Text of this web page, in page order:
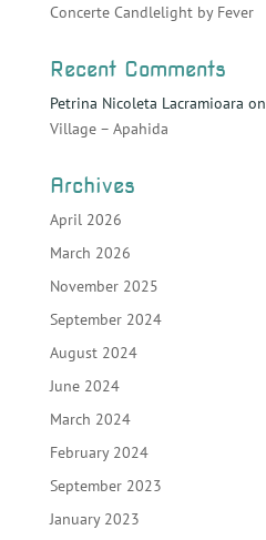
Concerte Candlelight by Fever
Recent Comments
Petrina Nicoleta Lacramioara on
Village – Apahida
Archives
April 2026
March 2026
November 2025
September 2024
August 2024
June 2024
March 2024
February 2024
September 2023
January 2023